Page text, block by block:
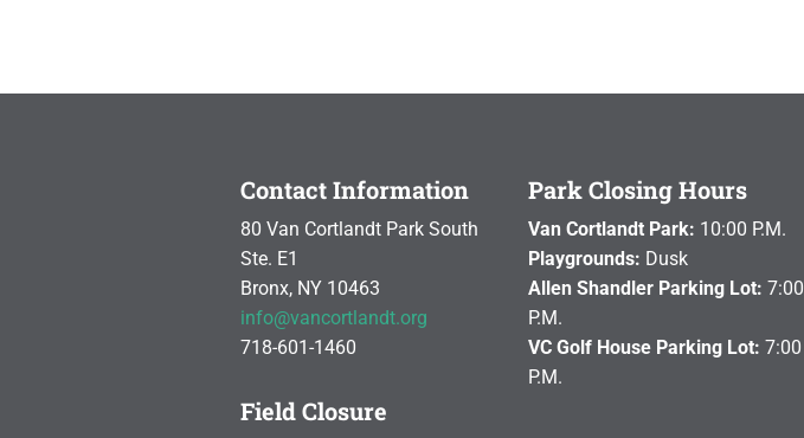
Contact Information
80 Van Cortlandt Park South
Ste. E1
Bronx, NY 10463
info@vancortlandt.org
718-601-1460
Field Closure
Park Closing Hours
Van Cortlandt Park: 10:00 P.M.
Playgrounds: Dusk
Allen Shandler Parking Lot: 7:00
P.M.
VC Golf House Parking Lot: 7:00
P.M.